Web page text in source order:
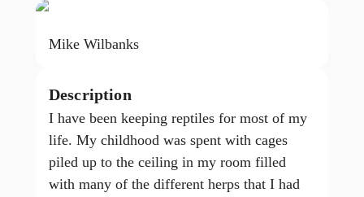
Mike Wilbanks
Description
I have been keeping reptiles for most of my
life. My childhood was spent with cages
piled up to the ceiling in my room filled
with many of the different herps that I had